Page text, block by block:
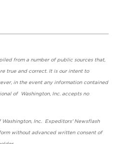
from a number of public sources that,
true and correct. It is our intent to
in the event any information contained
of Washington, Inc. accepts no
Inc. Expeditors' Newsflash
without advanced written consent of